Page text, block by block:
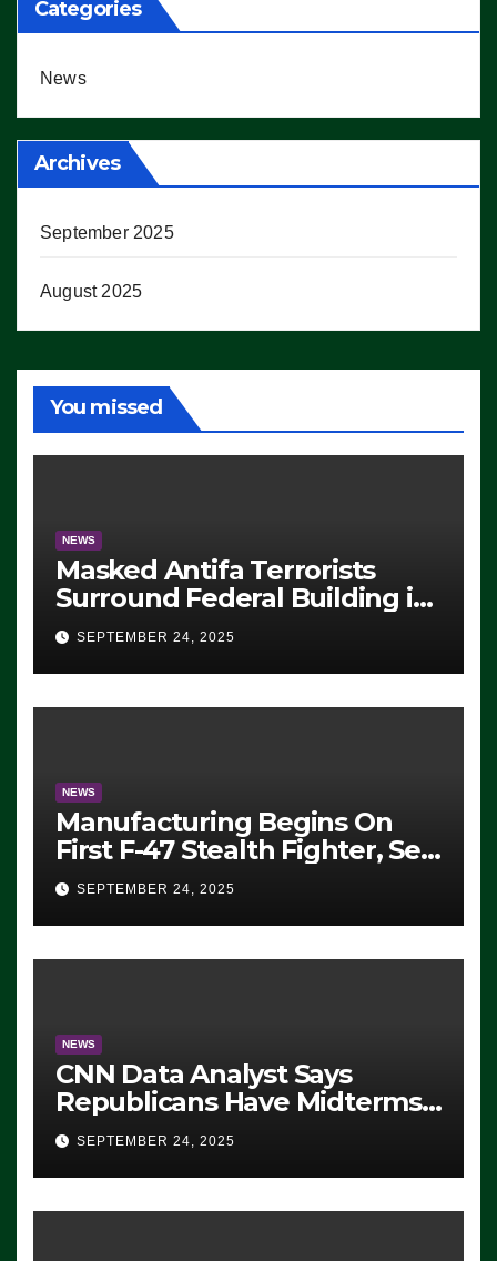
Categories
News
Archives
September 2025
August 2025
You missed
NEWS
Masked Antifa Terrorists
Surround Federal Building in
Eugene, Oregon, to Protest
ICE, Block Employees From
Exiting – FEDS MAKE
SEVERAL ARRESTS (VIDEO)
SEPTEMBER 24, 2025
NEWS
Manufacturing Begins On
First F-47 Stealth Fighter, Set
For 2028 Rollout
SEPTEMBER 24, 2025
NEWS
CNN Data Analyst Says
Republicans Have Midterms
Advantage: ‘Whatever
Democrats Are Doing, it Ain’t
Working’ (VIDEO)
SEPTEMBER 24, 2025